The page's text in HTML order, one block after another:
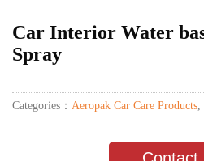
Car Interior Water
Spray
Categories： Aeropak Car Care Products,